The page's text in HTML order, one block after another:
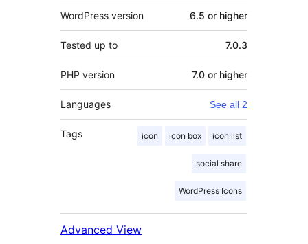
WordPress version 6.5 or higher
Tested up to 7.0.3
PHP version 7.0 or higher
Languages See all 2
Tags icon icon box icon list
social share
WordPress Icons
Advanced View